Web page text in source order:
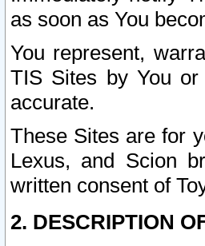
as soon as You
You represent,
TIS Sites by You
accurate.
These Sites are for
Lexus, and Scion
written consent of
2. DESCRIPTION